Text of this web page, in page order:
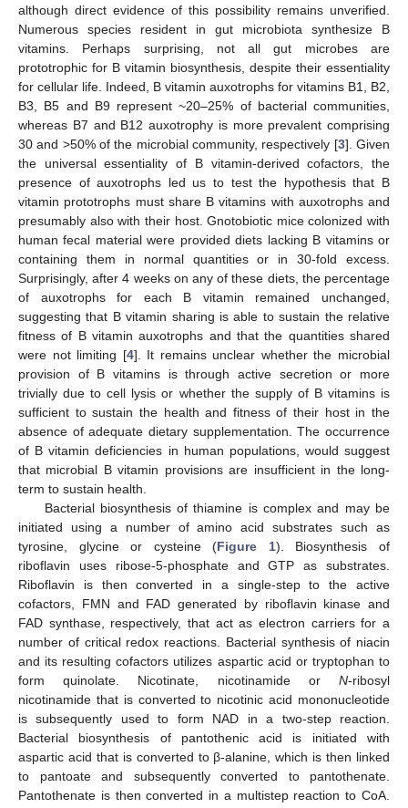
although direct evidence of this possibility remains unverified.
Numerous species resident in gut microbiota synthesize B
vitamins. Perhaps surprising, not all gut microbes are
prototrophic for B vitamin biosynthesis, despite their essentiality
for cellular life. Indeed, B vitamin auxotrophs for vitamins B1, B2,
B3, B5 and B9 represent ~20–25% of bacterial communities,
whereas B7 and B12 auxotrophy is more prevalent comprising
30 and >50% of the microbial community, respectively [3]. Given
the universal essentiality of B vitamin-derived cofactors, the
presence of auxotrophs led us to test the hypothesis that B
vitamin prototrophs must share B vitamins with auxotrophs and
presumably also with their host. Gnotobiotic mice colonized with
human fecal material were provided diets lacking B vitamins or
containing them in normal quantities or in 30-fold excess.
Surprisingly, after 4 weeks on any of these diets, the percentage
of auxotrophs for each B vitamin remained unchanged,
suggesting that B vitamin sharing is able to sustain the relative
fitness of B vitamin auxotrophs and that the quantities shared
were not limiting [4]. It remains unclear whether the microbial
provision of B vitamins is through active secretion or more
trivially due to cell lysis or whether the supply of B vitamins is
sufficient to sustain the health and fitness of their host in the
absence of adequate dietary supplementation. The occurrence
of B vitamin deficiencies in human populations, would suggest
that microbial B vitamin provisions are insufficient in the long-
term to sustain health.
Bacterial biosynthesis of thiamine is complex and may be
initiated using a number of amino acid substrates such as
tyrosine, glycine or cysteine (Figure 1). Biosynthesis of
riboflavin uses ribose-5-phosphate and GTP as substrates.
Riboflavin is then converted in a single-step to the active
cofactors, FMN and FAD generated by riboflavin kinase and
FAD synthase, respectively, that act as electron carriers for a
number of critical redox reactions. Bacterial synthesis of niacin
and its resulting cofactors utilizes aspartic acid or tryptophan to
form quinolate. Nicotinate, nicotinamide or N-ribosyl
nicotinamide that is converted to nicotinic acid mononucleotide
is subsequently used to form NAD in a two-step reaction.
Bacterial biosynthesis of pantothenic acid is initiated with
aspartic acid that is converted to β-alanine, which is then linked
to pantoate and subsequently converted to pantothenate.
Pantothenate is then converted in a multistep reaction to CoA.